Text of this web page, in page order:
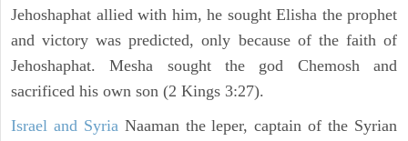
Jehoshaphat allied with him, he sought Elisha the prophet
and victory was predicted, only because of the faith of
Jehoshaphat. Mesha sought the god Chemosh and
sacrificed his own son (2 Kings 3:27).
Israel and SyriaNaaman the leper, captain of the Syrian